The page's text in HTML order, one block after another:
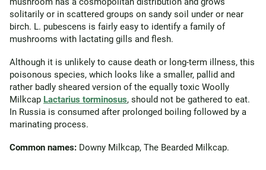
solitarily or in scattered groups on sandy soil under or near
birch. L. pubescens is fairly easy to identify a family of
mushrooms with lactating gills and flesh.
Although it is unlikely to cause death or long-term illness, this
poisonous species, which looks like a smaller, pallid and
rather badly sheared version of the equally toxic Woolly
Milkcap Lactarius torminosus, should not be gathered to eat.
In Russia is consumed after prolonged boiling followed by a
marinating process.
Common names: Downy Milkcap, The Bearded Milkcap.